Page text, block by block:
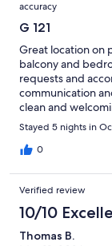
accuracy
G 121
Great location on
balcony and
requests and
communication
clean and
was that the
during the day. It
the pros
Stayed 5 nights in
0
Verified review
10/10
Thomas B.